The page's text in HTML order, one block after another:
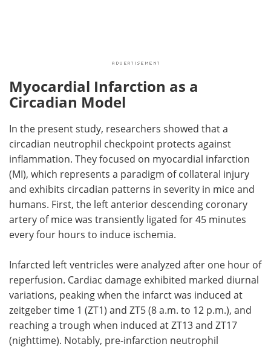
Myocardial Infarction as a
Circadian Model
In the present study, researchers showed that a
circadian neutrophil checkpoint protects against
inflammation. They focused on myocardial infarction
(MI), which represents a paradigm of collateral injury
and exhibits circadian patterns in severity in mice and
humans. First, the left anterior descending coronary
artery of mice was transiently ligated for 45 minutes
every four hours to induce ischemia.
Infarcted left ventricles were analyzed after one hour of
reperfusion. Cardiac damage exhibited marked diurnal
variations, peaking when the infarct was induced at
zeitgeber time 1 (ZT1) and ZT5 (8 a.m. to 12 p.m.), and
reaching a trough when induced atZT13 and ZT17
(nighttime). Notably, pre-infarction neutrophil